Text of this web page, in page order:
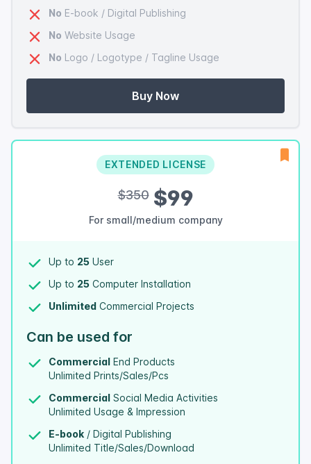
No E-book / Digital Publishing
No Website Usage
No Logo / Logotype / Tagline Usage
Buy Now
EXTENDED LICENSE
$350$99
For small/medium company
Up to 25 User
Up to 25 Computer Installation
Unlimited Commercial Projects
Can be used for
Commercial End Products
Unlimited Prints/Sales/Pcs
Commercial Social Media Activities
Unlimited Usage & Impression
E-book / Digital Publishing
Unlimited Title/Sales/Download